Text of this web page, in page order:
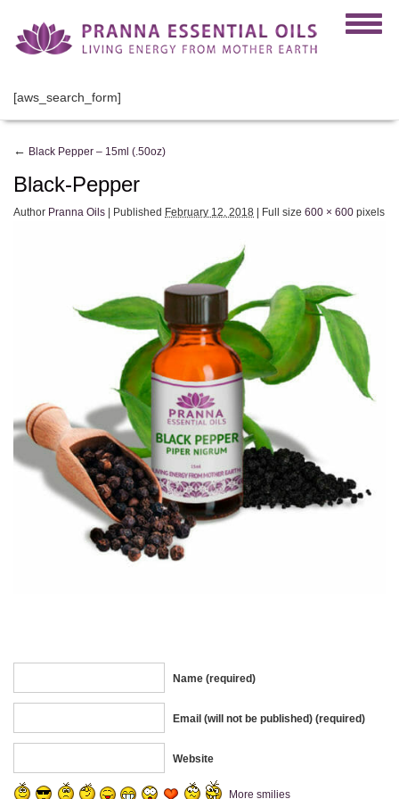
[aws_search_form]
← Black Pepper – 15ml (.50oz)
Black-Pepper
Author Pranna Oils | Published February 12, 2018 | Full size 600 × 600 pixels
Name (required)
Email (will not be published) (required)
Website
More smilies